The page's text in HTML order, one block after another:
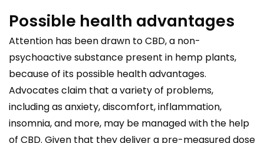
Possible health advantages
Attention has been drawn to CBD, a non-
psychoactive substance present in hemp plants,
because of its possible health advantages.
Advocates claim that a variety of problems,
including as anxiety, discomfort, inflammation,
insomnia, and more, may be managed with the help
of CBD. Given that they deliver a pre-measured dose